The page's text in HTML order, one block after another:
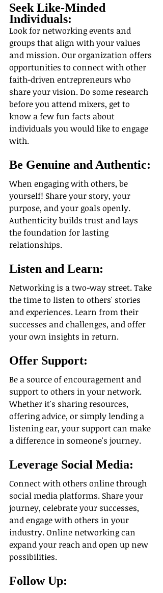
Seek Like-Minded
Individuals:
Look for networking events and
groups that align with your values
and mission. Our organization offers
opportunities to connect with other
faith-driven entrepreneurs who
share your vision. Do some research
before you attend mixers, get to
know a few fun facts about
individuals you would like to engage
with.
Be Genuine and Authentic:
When engaging with others, be
yourself! Share your story, your
purpose, and your goals openly.
Authenticity builds trust and lays
the foundation for lasting
relationships.
Listen and Learn:
Networking is a two-way street. Take
the time to listen to others' stories
and experiences. Learn from their
successes and challenges, and offer
your own insights in return.
Offer Support:
Be a source of encouragement and
support to others in your network.
Whether it's sharing resources,
offering advice, or simply lending a
listening ear, your support can make
a difference in someone's journey.
Leverage Social Media:
Connect with others online through
social media platforms. Share your
journey, celebrate your successes,
and engage with others in your
industry. Online networking can
expand your reach and open up new
possibilities.
Follow Up: